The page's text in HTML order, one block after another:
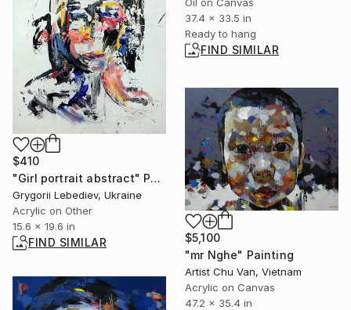
Oil on Canvas
37.4 x 33.5 in
Ready to hang
FIND SIMILAR
$410
"Girl portrait abstract" Painting
Grygorii Lebediev, Ukraine
Acrylic on Other
15.6 x 19.6 in
FIND SIMILAR
$5,100
"mr Nghe" Painting
Artist Chu Van, Vietnam
Acrylic on Canvas
47.2 x 35.4 in